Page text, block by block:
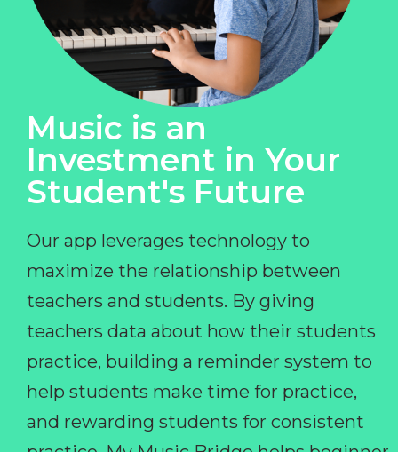
Music is an
Investment in Your
Student's Future
Our app leverages technology to
maximize the relationship between
teachers and students. By giving
teachers data about how their students
practice, building a reminder system to
help students make time for practice,
and rewarding students for consistent